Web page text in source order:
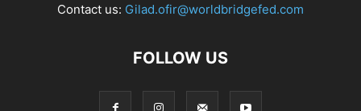
Contact us: Gilad.ofir@worldbridgefed.com
FOLLOW US